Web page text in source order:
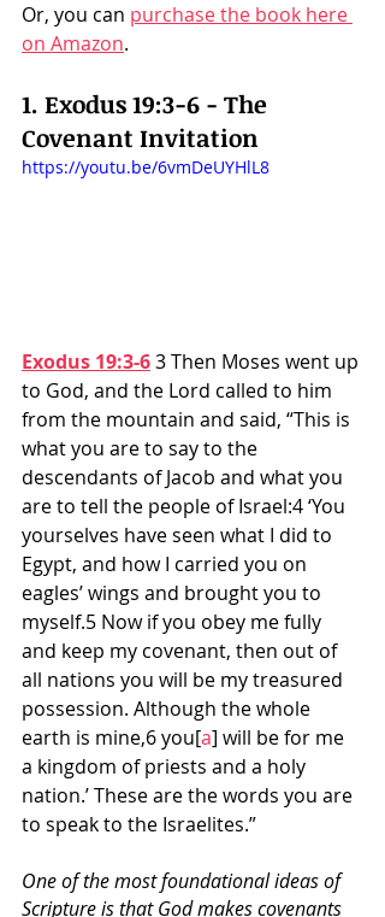
Or, you can purchase the book here
on Amazon.
1. Exodus 19:3-6 - The
Covenant Invitation
https://youtu.be/6vmDeUYHlL8
Exodus 19:3-63 Then Moses went up
to God, and the Lord called to him
from the mountain and said, “This is
what you are to say to the
descendants of Jacob and what you
are to tell the people of Israel:4 ‘You
yourselves have seen what I did to
Egypt, and how I carried you on
eagles’ wings and brought you to
myself.5 Now if you obey me fully
and keep my covenant, then out of
all nations you will be my treasured
possession. Although the whole
earth is mine,6 you[a] will be for me
a kingdom of priests and a holy
nation.’ These are the words you are
to speak to the Israelites.”
One of the most foundational ideas of
Scripture is that God makes covenants